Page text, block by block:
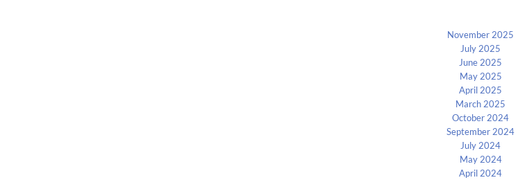
November 2025
July 2025
June 2025
May 2025
April 2025
March 2025
October 2024
September 2024
July 2024
May 2024
April 2024